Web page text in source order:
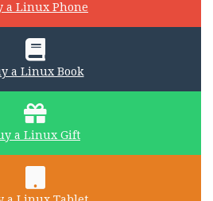
a Linux Phone
a Linux Book
a Linux Gift